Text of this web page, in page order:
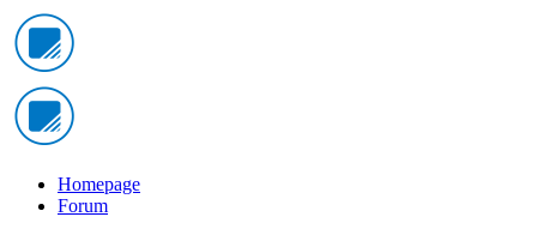
Homepage
Forum